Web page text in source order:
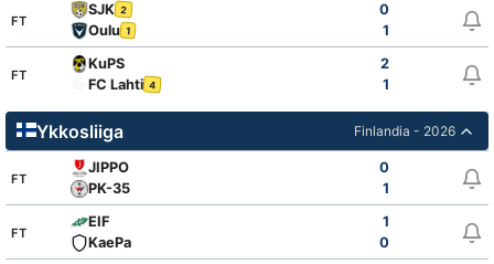
FT
SJK 2
0
Oulu 1 1
FT
KuPS
2
FC Lahti 4 1
Ykkosliiga Finlandia - 2026
FT
JIPPO
0
PK-35
1
FT
EIF
1
KaePa
0